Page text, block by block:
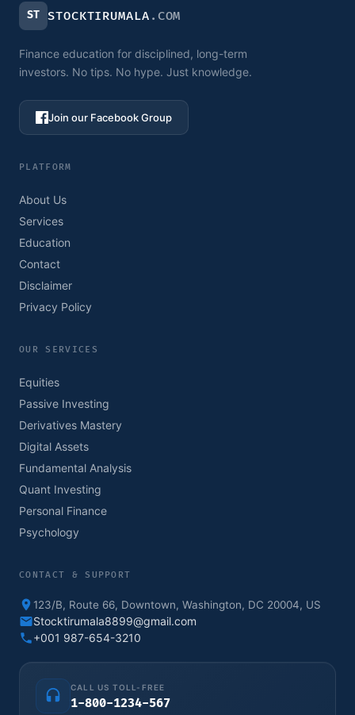
ST STOCKTIRUMALA .COM
Finance education for disciplined, long-term
investors. No tips. No hype. Just knowledge.
Join our Facebook Group
PLATFORM
About Us
Services
Education
Contact
Disclaimer
Privacy Policy
OUR SERVICES
Equities
Passive Investing
Derivatives Mastery
Digital Assets
Fundamental Analysis
Quant Investing
Personal Finance
Psychology
CONTACT & SUPPORT
123/B, Route 66, Downtown, Washington, DC 20004, US
Stocktirumala8899@gmail.com
+001 987-654-3210
CALL US TOLL-FREE
1-800-1234-567